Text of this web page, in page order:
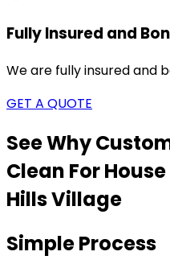
Fully Insured and
We are fully insured and
GET A QUOTE
See Why
Clean For
Hills Village
Simple Process